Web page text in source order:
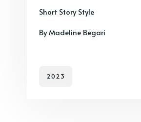
Short Story Style
By Madeline Begari
2023